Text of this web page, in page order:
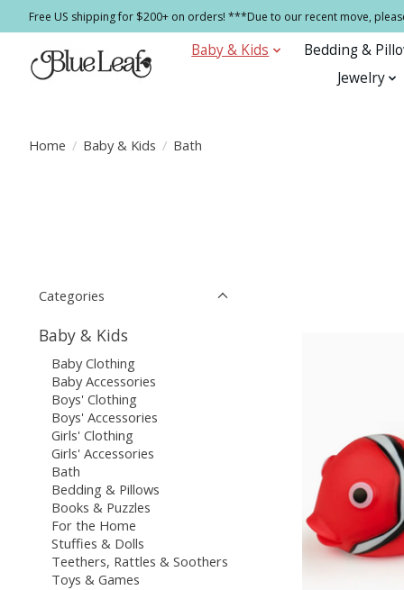
Free US shipping for $200+ on orders! ***Due to our recent move,
Baby & Kids
Bedding &
Jewelry
Home / Baby & Kids / Bath
Categories
Baby & Kids
Baby Clothing
Baby Accessories
Boys' Clothing
Boys' Accessories
Girls' Clothing
Girls' Accessories
Bath
Bedding & Pillows
Books & Puzzles
For the Home
Stuffies & Dolls
Teethers, Rattles & Soothers
Toys & Games